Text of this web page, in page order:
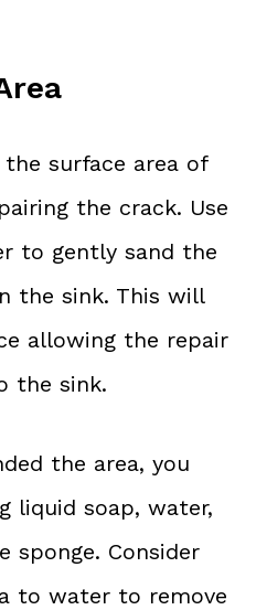
surface area of
the crack. Use
to gently sand the
the sink. This will
allowing the repair
the sink.
the area, you
liquid soap, water,
sponge. Consider
to water to remove